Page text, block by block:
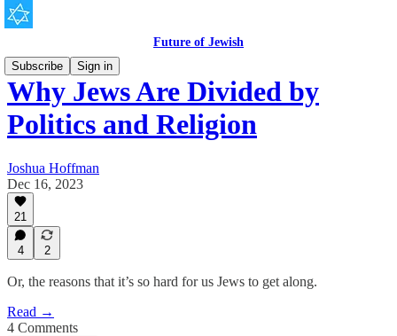
Future of Jewish
Subscribe
Sign in
Why Jews Are Divided by
Politics and Religion
Joshua Hoffman
Dec 16, 2023
21
4 2
Or, the reasons that it’s so hard for us Jews to get along.
Read →
4 Comments